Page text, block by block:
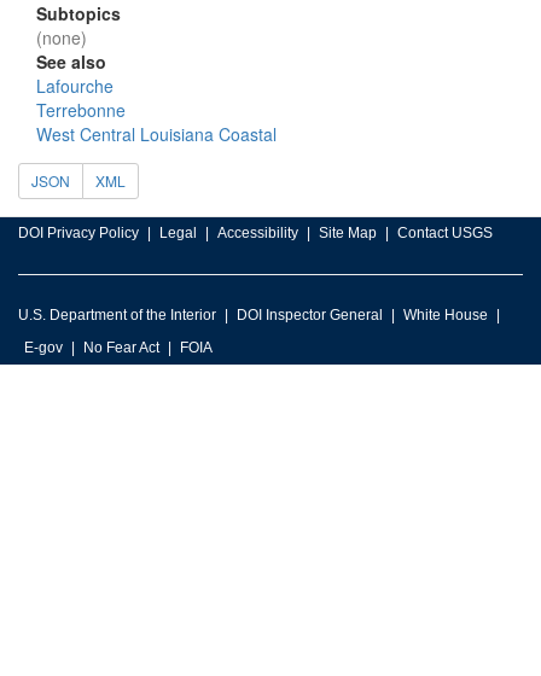
Subtopics
(none)
See also
Lafourche
Terrebonne
West Central Louisiana Coastal
JSON XML
DOI Privacy Policy Legal Accessibility Site Map Contact USGS
U.S. Department of the Interior DOI Inspector General
White House
E-gov
No Fear Act FOIA